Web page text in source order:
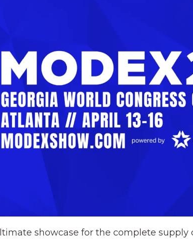
showcase for the complete supply